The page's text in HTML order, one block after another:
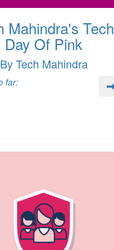
Mahindra's Tech
Day Of Pink
By Tech Mahindra
far: